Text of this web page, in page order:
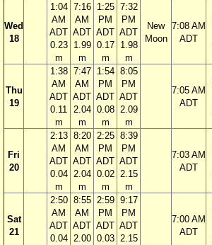
Wed
18
1:04
AM
ADT
0.23
m
7:16
AM
ADT
1.99
m
1:25
PM
ADT
0.17
m
7:32
PM
ADT
1.98
m
New
Moon
7:08 AM
ADT
Thu
19
1:38
AM
ADT
0.11
m
7:47
AM
ADT
2.04
m
1:54
PM
ADT
0.08
m
8:05
PM
ADT
2.09
m
7:05 AM
ADT
Fri
20
2:13
AM
ADT
0.04
m
8:20
AM
ADT
2.04
m
2:25
PM
ADT
0.02
m
8:39
PM
ADT
2.15
m
7:03 AM
ADT
Sat
21
2:50
AM
ADT
0.04
8:55
AM
ADT
2.00
2:59
PM
ADT
0.03
9:17
PM
ADT
2.15
7:00 AM
ADT